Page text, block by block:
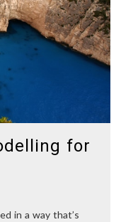
for
in a way that’s